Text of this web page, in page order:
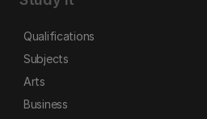
Qualifications
Subjects
Arts
Business